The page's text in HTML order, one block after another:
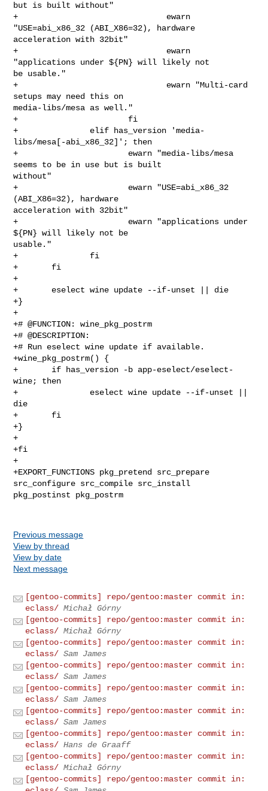
Previous message
View by thread
View by date
Next message
[gentoo-commits] repo/gentoo:master commit in:
eclass/ Michał Górny
[gentoo-commits] repo/gentoo:master commit in:
eclass/ Michał Górny
[gentoo-commits] repo/gentoo:master commit in:
eclass/ Sam James
[gentoo-commits] repo/gentoo:master commit in:
eclass/ Sam James
[gentoo-commits] repo/gentoo:master commit in:
eclass/ Sam James
[gentoo-commits] repo/gentoo:master commit in:
eclass/ Sam James
[gentoo-commits] repo/gentoo:master commit in:
eclass/ Hans de Graaff
[gentoo-commits] repo/gentoo:master commit in:
eclass/ Michał Górny
[gentoo-commits] repo/gentoo:master commit in: